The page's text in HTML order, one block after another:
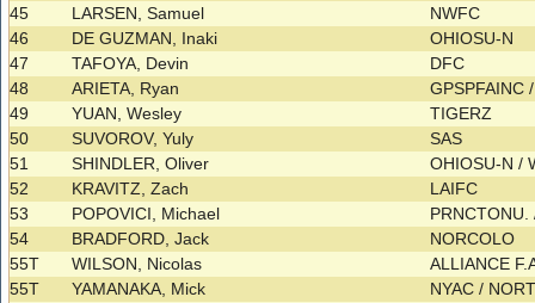
45
LARSEN, Samuel
NWFC
46
DE GUZMAN, Inaki
OHIOSU-N
47
TAFOYA, Devin
DFC
48
ARIETA, Ryan
GPSPFAINC
49
YUAN, Wesley
TIGERZ
50
SUVOROV, Yuly
SAS
51
SHINDLER, Oliver
OHIOSU-N /
52
KRAVITZ, Zach
LAIFC
53
POPOVICI, Michael
54
BRADFORD, Jack
NORCOLO
55T
WILSON, Nicolas
ALLIANCE
55T
YAMANAKA, Mick
NYAC /